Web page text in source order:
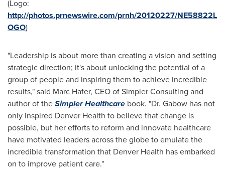
(Logo:
http://photos.prnewswire.com/prnh/20120227/NE58822L
OGO)
"Leadership is about more than creating a vision and setting
strategic direction; it's about unlocking the potential of a
group of people and inspiring them to achieve incredible
results," said Marc Hafer, CEO of Simpler Consulting and
author of theSimpler Healthcare book. "Dr. Gabow has not
only inspired Denver Health to believe that change is
possible, but her efforts to reform and innovate healthcare
have motivated leaders across the globe to emulate the
incredible transformation that Denver Health has embarked
on to improve patient care."